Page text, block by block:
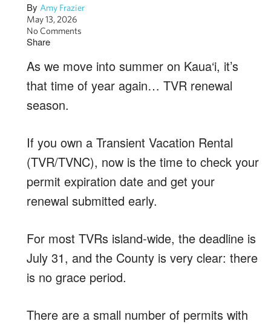
By Amy Frazier
May 13, 2026
No Comments
Share
As we move into summer on Kaua‘i, it’s
that time of year again… TVR renewal
season.
If you own a Transient Vacation Rental
(TVR/TVNC), now is the time to check your
permit expiration date and get your
renewal submitted early.
For most TVRs island-wide, the deadline is
July 31, and the County is very clear: there
is no grace period.
There are a small number of permits with